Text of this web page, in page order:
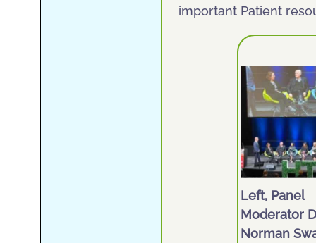
important Patient
Left, Panel
Moderator
Norman